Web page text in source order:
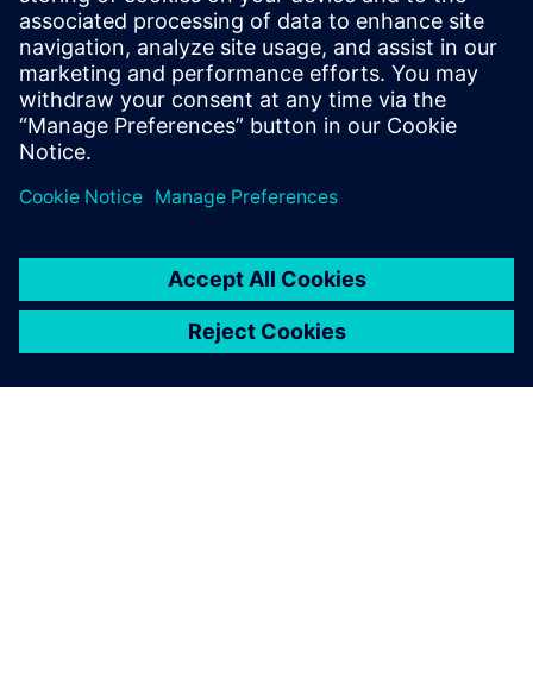
as director of marketing for Mentor
Graphics’ HyperLynx SI software and as
the Director of North American Marketing
for Nan Ya Plastic’s PCB laminate division
in Taiwan before founding Z-zero.